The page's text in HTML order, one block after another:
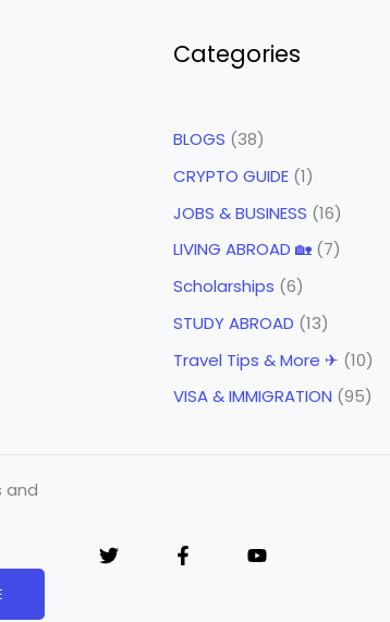
Categories
BLOGS (38)
CRYPTO GUIDE (1)
JOBS & BUSINESS (16)
LIVING ABROAD 🏡 (7)
Scholarships (6)
STUDY ABROAD (13)
Travel Tips & More ✈ (10)
VISA & IMMIGRATION (95)
and